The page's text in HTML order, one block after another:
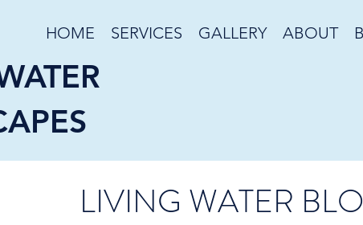
HOME SERVICES GALLERY ABOUT
LIVING WATER